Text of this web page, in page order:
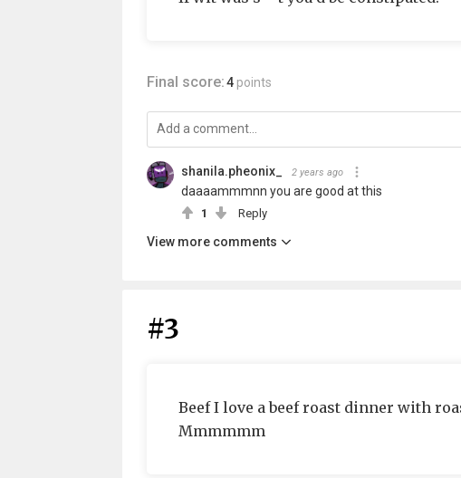
Final score:4 points
shanila.pheonix_ 2 years ago
daaaammmnn you are good at this
1 Reply
View more comments
#3
Beef I love a beef roast dinner with
Mmmmmm